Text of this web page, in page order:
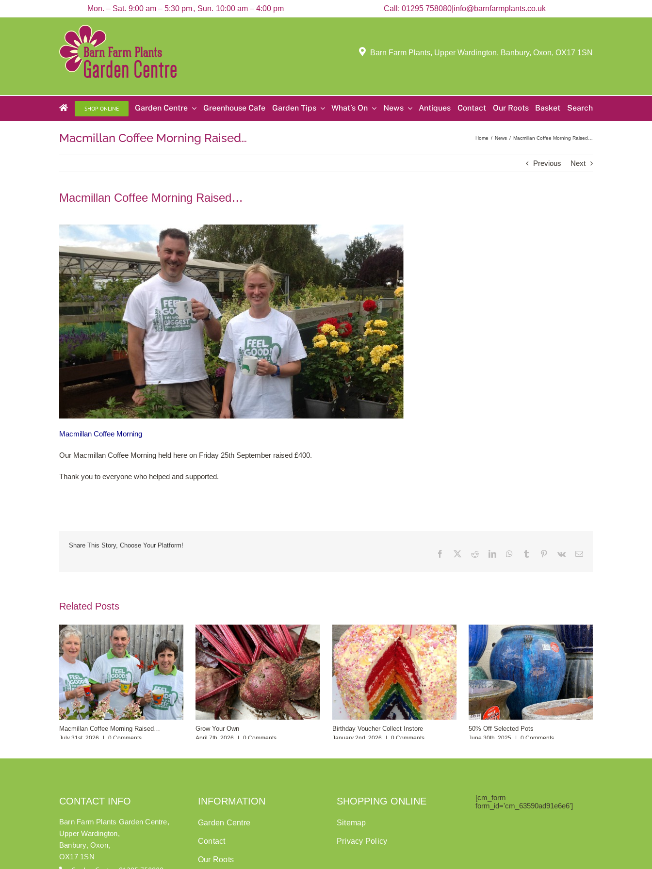
content
Mon. – Sat. 9:00 am – 5:30 pm Sun. 10:00 am – 4:00 pm Call: 01295 758080 info@barnfarmplants.co.uk
Barn Farm Plants, Upper Wardington, Banbury, Oxon,OX17 1SN
SHOP ONLINE Garden Centre Greenhouse Cafe Garden Tips What’s On News Antiques Contact Our Roots Basket Search
Macmillan Coffee Morning Raised… Home News Macmillan Coffee Morning Raised…
Previous Next
Macmillan Coffee Morning Raised…
Macmillan Coffee Morning
Our Macmillan Coffee Morning held here on Friday 25th September raised £400.
Thank you to everyone who helped and supported.
Share This Story, Choose Your Platform!
Facebook RedditLinkedInWhatsApp
Tumblr Pinterest
Vk Email
Related Posts
Macmillan Coffee Morning Raised…
July 31st, 2026 | 0 Comments
Grow Your Own
April 7th, 2026 | 0 Comments
Birthday Voucher Collect Instore
January 2nd, 2026 | 0 Comments
50% Off Selected Pots
June 30th, 2025 | 0 Comments
CONTACT INFO
Barn Farm Plants Garden Centre,
Upper Wardington,
Banbury, Oxon,
OX17 1SN
INFORMATION
Garden Centre
Contact
Our Roots
SHOPPING ONLINE
Sitemap
Privacy Policy
[cm_form
form_id='cm_63590ad91e6e6']